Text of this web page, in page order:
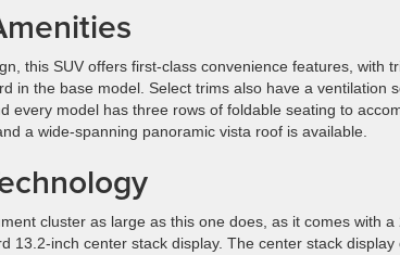
this SUV offers first-class convenience features, with
in the base model. Select trims also have a ventilation
every model has three rows of foldable seating to
a wide-spanning panoramic vista roof is available.
cluster as large as this one does, as it comes with
13.2-inch center stack display. The center stack